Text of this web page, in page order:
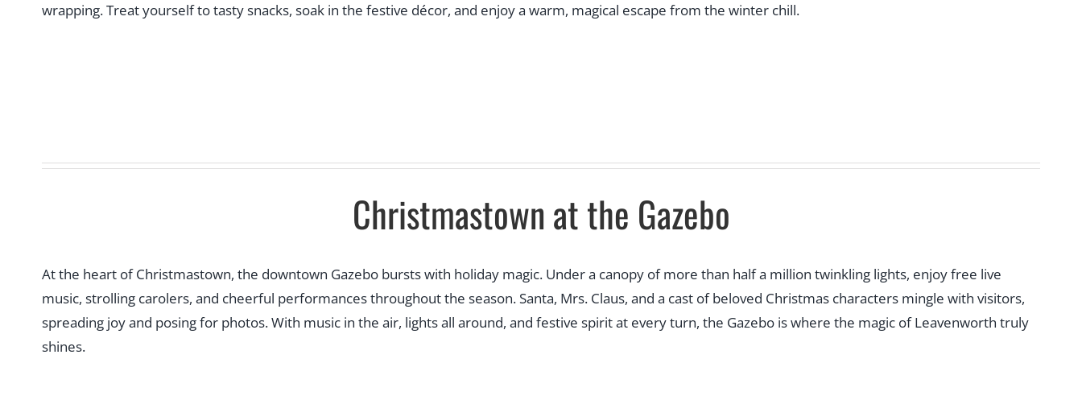
wrapping. Treat yourself to tasty snacks, soak in the festive décor, and enjoy a warm, magical escape from the winter chill.
Christmastown at the Gazebo
At the heart of Christmastown, the downtown Gazebo bursts with holiday magic. Under a canopy of more than half a million twinkling lights, enjoy free live
music, strolling carolers, and cheerful performances throughout the season. Santa, Mrs. Claus, and a cast of beloved Christmas characters mingle with visitors,
spreading joy and posing for photos. With music in the air, lights all around, and festive spirit at every turn, the Gazebo is where the magic of Leavenworth truly
shines.